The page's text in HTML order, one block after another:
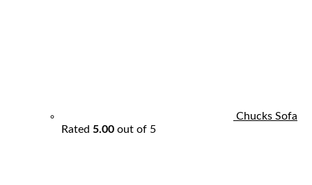
Chucks Sofa
Rated 5.00 out of 5